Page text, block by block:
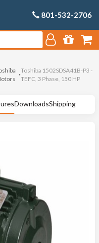
801-532-2706
Toshiba 1502SDSA41B-P3 -
TEFC, 3 Phase, 150 HP
DownloadsShipping